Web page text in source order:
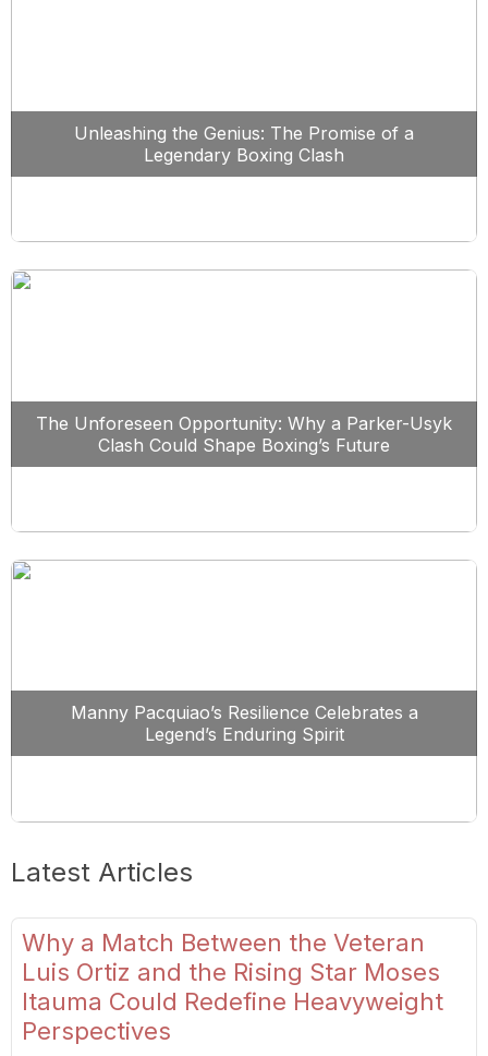
Unleashing the Genius: The Promise of a
Legendary Boxing Clash
The Unforeseen Opportunity: Why a Parker-Usyk
Clash Could Shape Boxing’s Future
Manny Pacquiao’s Resilience Celebrates a
Legend’s Enduring Spirit
Latest Articles
Why a Match Between the Veteran
Luis Ortiz and the Rising Star Moses
Itauma Could Redefine Heavyweight
Perspectives